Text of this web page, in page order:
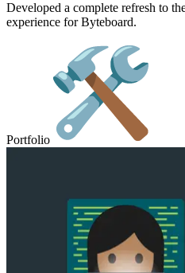
Developed a complete refresh to
experience for Byteboard.
Portfolio